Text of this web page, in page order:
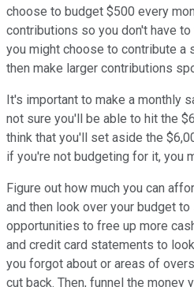
choose to budget $500 every
contributions so you don't have
you might choose to contribute a
then make larger contributions
It's important to make a monthly
not sure you'll be able to hit the
think that you'll set aside the
if you're not budgeting for it, you
Figure out how much you can
and then look over your budget
opportunities to free up more
and credit card statements to
you forgot about or areas of
cut back. Then, funnel the money